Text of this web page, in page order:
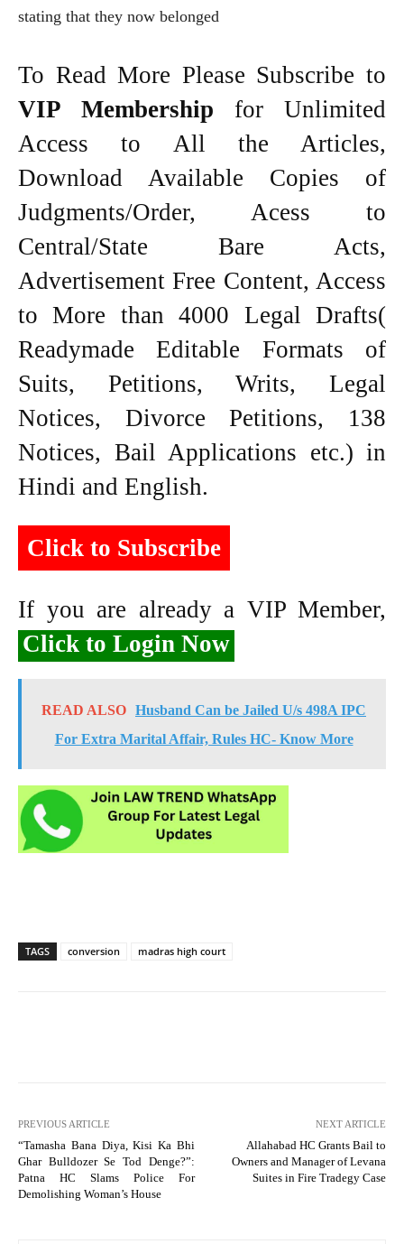
stating that they now belonged
To Read More Please Subscribe to
VIP Membership for Unlimited
Access to All the Articles,
Download Available Copies of
Judgments/Order, Acess to
Central/State Bare Acts,
Advertisement Free Content, Access
to More than 4000 Legal Drafts(
Readymade Editable Formats of
Suits, Petitions, Writs, Legal
Notices, Divorce Petitions, 138
Notices, Bail Applications etc.) in
Hindi and English.
Click to Subscribe
If you are already a VIP Member,
Click to Login Now
READ ALSO Husband Can be Jailed U/s 498A IPC
For Extra Marital Affair, Rules HC- Know More
TAGS conversion madras high court
PREVIOUS ARTICLE
“Tamasha Bana Diya, Kisi Ka Bhi
Ghar Bulldozer Se Tod Denge?”:
Patna HC Slams Police For
Demolishing Woman’s House
NEXT ARTICLE
Allahabad HC Grants Bail to
Owners and Manager of Levana
Suites in Fire Tradegy Case